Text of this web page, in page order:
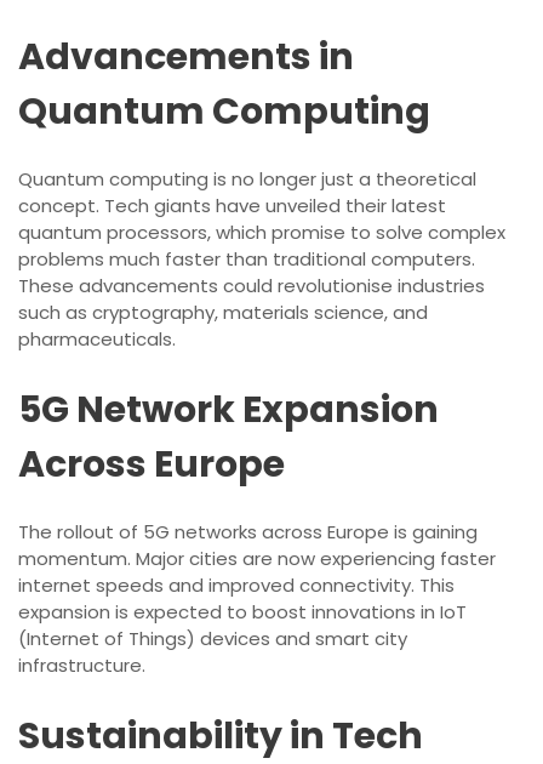
Advancements in
Quantum Computing
Quantum computing is no longer just a theoretical
concept. Tech giants have unveiled their latest
quantum processors, which promise to solve complex
problems much faster than traditional computers.
These advancements could revolutionise industries
such as cryptography, materials science, and
pharmaceuticals.
5G Network Expansion
Across Europe
The rollout of 5G networks across Europe is gaining
momentum. Major cities are now experiencing faster
internet speeds and improved connectivity. This
expansion is expected to boost innovations in IoT
(Internet of Things) devices and smart city
infrastructure.
Sustainability in Tech